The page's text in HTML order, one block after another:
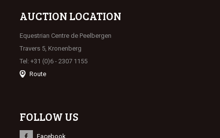
AUCTION LOCATION
Equestrian Centre de Peelbergen
Travers 5, Kronenberg
Tel: +31 (0)6 - 2307 1155
Route
FOLLOW US
Facebook